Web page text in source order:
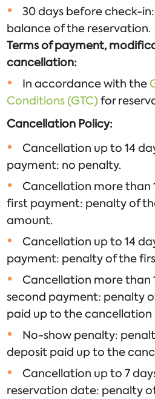
30 days before check-
balance of the reservation.
Terms of payment,
cancellation:
In accordance with the
Conditions (GTC)for
Cancellation Policy:
Cancellation up to 14
payment: no penalty.
Cancellation more than
first payment: penalty of
amount.
Cancellation up to 14
payment: penalty of the
Cancellation more than
second payment: penalty
paid up to the cancellation
No-show penalty:
deposit paid up to the
Cancellation up to 7
reservation date: penalty